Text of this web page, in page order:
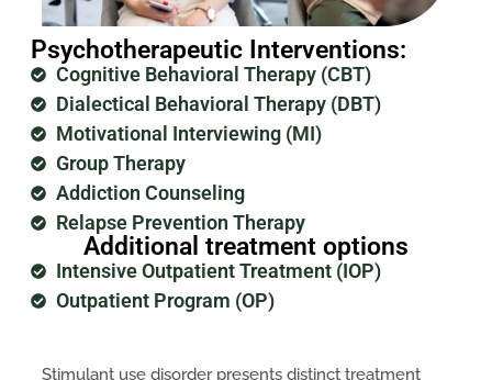
Psychotherapeutic Interventions:
Cognitive Behavioral Therapy (CBT)
Dialectical Behavioral Therapy (DBT)
Motivational Interviewing (MI)
Group Therapy
Addiction Counseling
Relapse Prevention Therapy
Additional treatment options
Intensive Outpatient Treatment (IOP)
Outpatient Program (OP)
Stimulant use disorder presents distinct treatment